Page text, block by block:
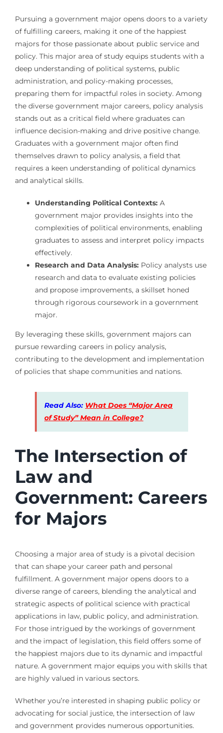
Pursuing a government major opens doors to a variety
of fulfilling careers, making it one of the happiest
majors for those passionate about public service and
policy. This major area of study equips students with a
deep understanding of political systems, public
administration, and policy-making processes,
preparing them for impactful roles in society. Among
the diverse government major careers, policy analysis
stands out as a critical field where graduates can
influence decision-making and drive positive change.
Graduates with a government major often find
themselves drawn to policy analysis, a field that
requires a keen understanding of political dynamics
and analytical skills.
Understanding Political Contexts:A
government major provides insights into the
complexities of political environments, enabling
graduates to assess and interpret policy impacts
effectively.
Research and Data Analysis:Policy analysts use
research and data to evaluate existing policies
and propose improvements, a skillset honed
through rigorous coursework in a government
major.
By leveraging these skills, government majors can
pursue rewarding careers in policy analysis,
contributing to the development and implementation
of policies that shape communities and nations.
Read Also: What Does “Major Area
of Study” Mean in College?
The Intersection of
Law and
Government: Careers
for Majors
Choosing a major area of study is a pivotal decision
that can shape your career path and personal
fulfillment. A government major opens doors to a
diverse range of careers, blending the analytical and
strategic aspects of political science with practical
applications in law, public policy, and administration.
For those intrigued by the workings of government
and the impact of legislation, this field offers some of
the happiest majors due to its dynamic and impactful
nature. A government major equips you with skills that
are highly valued in various sectors.
Whether you’re interested in shaping public policy or
advocating for social justice, the intersection of law
and government provides numerous opportunities.